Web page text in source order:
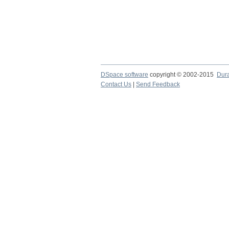
DSpace software copyright © 2002-2015
Contact Us
Send Feedback